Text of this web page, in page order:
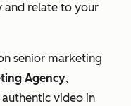
and relate to your
senior marketing
Agency,
video in